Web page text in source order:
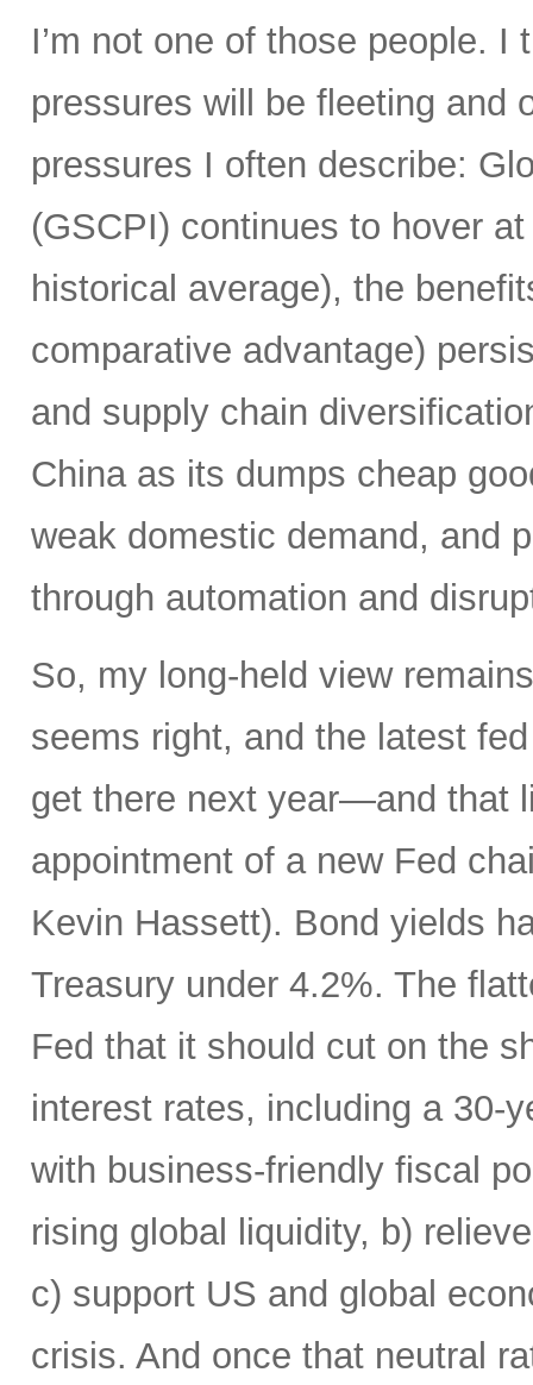
I’m not one of those people.
pressures will be fleeting and
pressures I often describe:
(GSCPI) continues to hover
historical average), the
comparative advantage)
and supply chain
China as its dumps cheap
weak domestic demand, and
through automation and
So, my long-held view
seems right, and the latest
get there next year—and that
appointment of a new Fed
Kevin Hassett). Bond yields
Treasury under 4.2%. The
Fed that it should cut on the
interest rates, including a 30-
with business-friendly fiscal
rising global liquidity, b)
c) support US and global
crisis. And once that neutral